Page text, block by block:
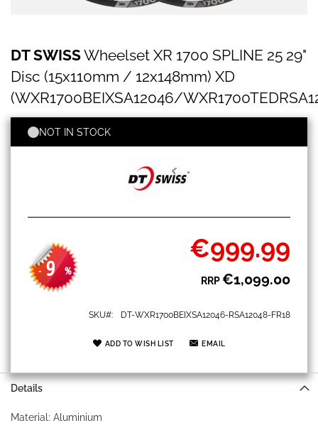
SWISS
Wheelset
XR
1700
25
29"
Disc
(WXR1700BEIXSA12046/WXR1700TEDRSA12048)
DT SWISSWheelset XR 1700 SPLINE 25 29"
Disc (15x110mm / 12x148mm) XD
(WXR1700BEIXSA12046/
- 9 %
Special
Price
€999.99
RRP€1,099.00
NOT IN STOCK
SKU DT-WXR1700BEIXSA12046-RSA12048-FR18
ADD TO WISH LIST EMAIL
to
the
beginning
of
images
Details
Material: Aluminium